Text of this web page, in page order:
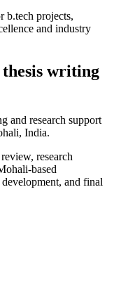
b.tech projects,
and industry
writing
and research support
India.
research
based
and final